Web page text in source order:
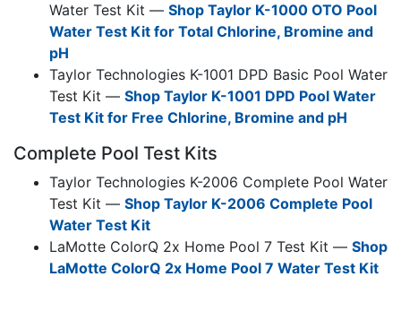
Water Test Kit — Shop Taylor K-1000 OTO Pool
Water Test Kit for Total Chlorine, Bromine and
pH
Taylor Technologies K-1001 DPD Basic Pool Water
Test Kit — Shop Taylor K-1001 DPD Pool Water
Test Kit for Free Chlorine, Bromine and pH
Complete Pool Test Kits
Taylor Technologies K-2006 Complete Pool Water
Test Kit — Shop Taylor K-2006 Complete Pool
Water Test Kit
LaMotte ColorQ 2x Home Pool 7 Test Kit — Shop
LaMotte ColorQ 2x Home Pool 7 Water Test Kit